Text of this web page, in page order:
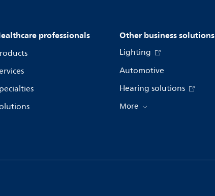
professionals Other business solutions
Lighting
Automotive
Hearing solutions
More